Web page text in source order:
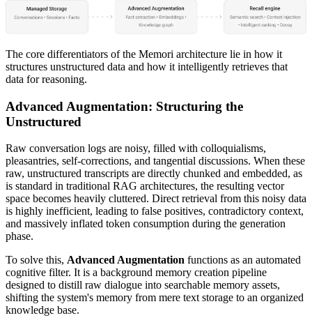
The core differentiators of the Memori architecture lie in how it
structures unstructured data and how it intelligently retrieves that
data for reasoning.
Advanced Augmentation: Structuring the
Unstructured
Raw conversation logs are noisy, filled with colloquialisms,
pleasantries, self-corrections, and tangential discussions. When these
raw, unstructured transcripts are directly chunked and embedded, as
is standard in traditional RAG architectures, the resulting vector
space becomes heavily cluttered. Direct retrieval from this noisy data
is highly inefficient, leading to false positives, contradictory context,
and massively inflated token consumption during the generation
phase.
To solve this, Advanced Augmentation functions as an automated
cognitive filter. It is a background memory creation pipeline
designed to distill raw dialogue into searchable memory assets,
shifting the system's memory from mere text storage to an organized
knowledge base.